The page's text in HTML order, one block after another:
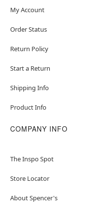
My Account
Order Status
Return Policy
Start a Return
Shipping Info
Product Info
COMPANY INFO
The Inspo Spot
Store Locator
About Spencer's